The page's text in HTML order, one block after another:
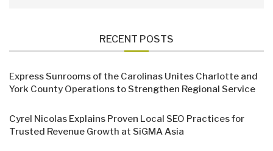
RECENT POSTS
Express Sunrooms of the Carolinas Unites Charlotte and
York County Operations to Strengthen Regional Service
Cyrel Nicolas Explains Proven Local SEO Practices for
Trusted Revenue Growth at SiGMA Asia